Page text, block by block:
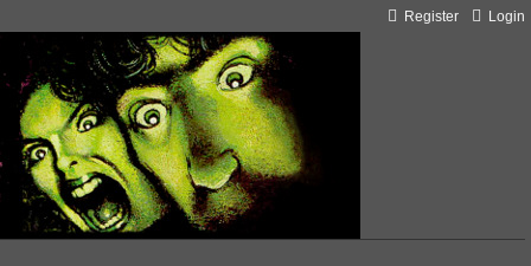
Login
Register